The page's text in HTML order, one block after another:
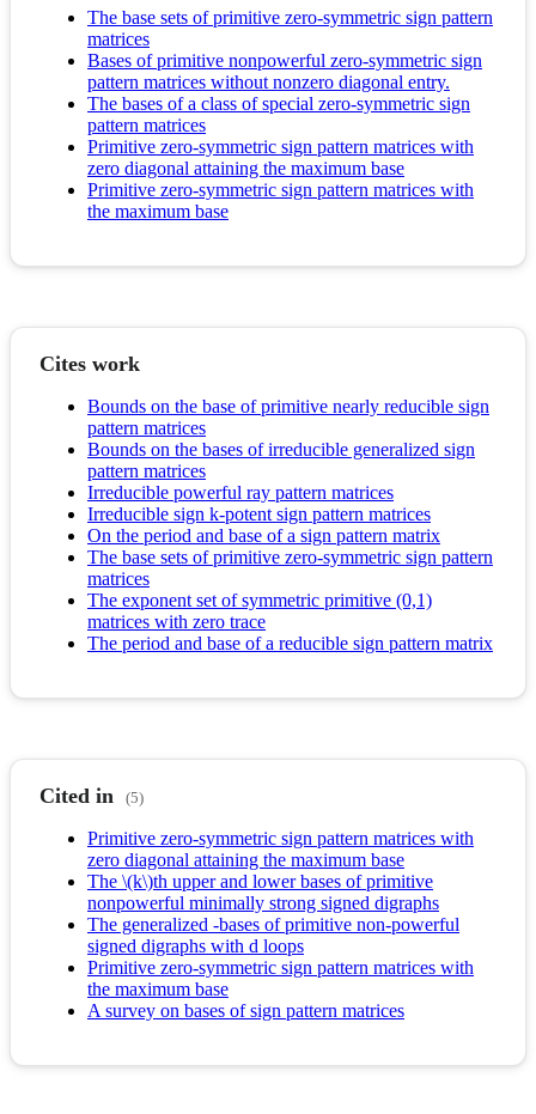
The base sets of primitive zero-symmetric sign pattern
matrices
Bases of primitive nonpowerful zero-symmetric sign
pattern matrices without nonzero diagonal entry.
The bases of a class of special zero-symmetric sign
pattern matrices
Primitive zero-symmetric sign pattern matrices with
zero diagonal attaining the maximum base
Primitive zero-symmetric sign pattern matrices with
the maximum base
Cites work
Bounds on the base of primitive nearly reducible sign
pattern matrices
Bounds on the bases of irreducible generalized sign
pattern matrices
Irreducible powerful ray pattern matrices
Irreducible sign k-potent sign pattern matrices
On the period and base of a sign pattern matrix
The base sets of primitive zero-symmetric sign pattern
matrices
The exponent set of symmetric primitive (0,1)
matrices with zero trace
The period and base of a reducible sign pattern matrix
Cited in (5)
Primitive zero-symmetric sign pattern matrices with
zero diagonal attaining the maximum base
The \(k\)th upper and lower bases of primitive
nonpowerful minimally strong signed digraphs
The generalized -bases of primitive non-powerful
signed digraphs with d loops
Primitive zero-symmetric sign pattern matrices with
the maximum base
A survey on bases of sign pattern matrices